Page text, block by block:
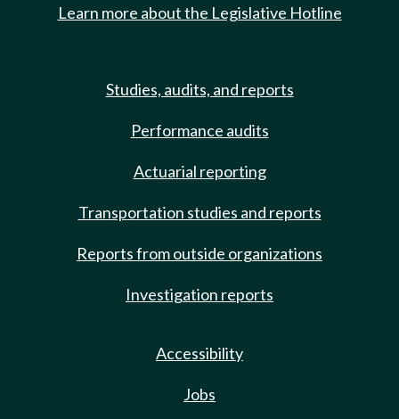
Learn more about the Legislative Hotline
Studies, audits, and reports
Performance audits
Actuarial reporting
Transportation studies and reports
Reports from outside organizations
Investigation reports
Accessibility
Jobs